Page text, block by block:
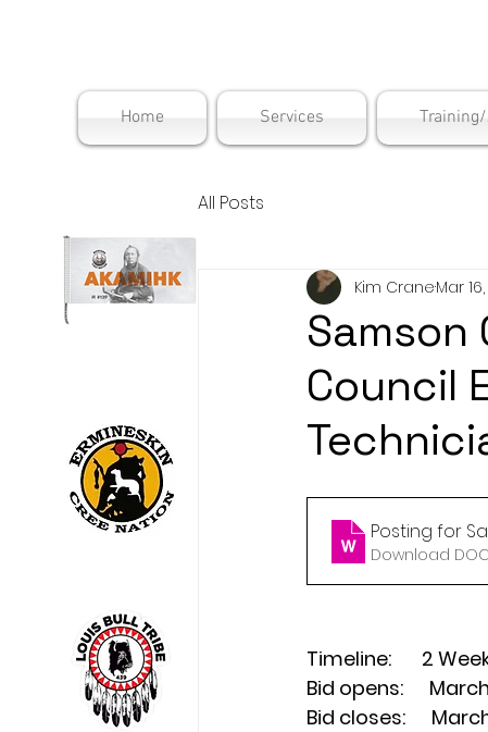
Home Services
All Posts
Samson
Council
Kim CraneMar
Posting for
Download
Timeline:       2
Bid opens:
Bid closes: